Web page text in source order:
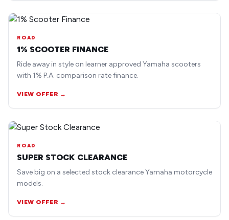
ROAD
1% SCOOTER FINANCE
Ride away in style on learner approved Yamaha scooters
with 1% P.A. comparison rate finance.
VIEW OFFER →
ROAD
SUPER STOCK CLEARANCE
Save big on a selected stock clearance Yamaha motorcycle
models.
VIEW OFFER →